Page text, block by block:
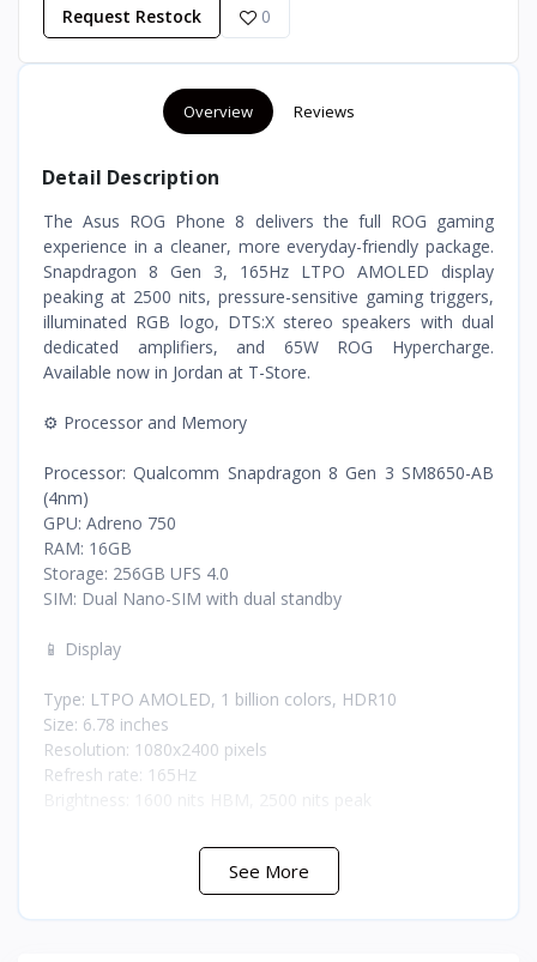
Request Restock 0
Overview Reviews
Detail Description
The Asus ROG Phone 8 delivers the full ROG gaming
experience in a cleaner, more everyday-friendly package.
Snapdragon 8 Gen 3, 165Hz LTPO AMOLED display
peaking at 2500 nits, pressure-sensitive gaming triggers,
illuminated RGB logo, DTS:X stereo speakers with dual
dedicated amplifiers, and 65W ROG Hypercharge.
Available now in Jordan at T-Store.
⚙️ Processor and Memory
Processor: Qualcomm Snapdragon 8 Gen 3 SM8650-AB
(4nm)
GPU: Adreno 750
RAM: 16GB
Storage: 256GB UFS 4.0
SIM: Dual Nano-SIM with dual standby
📱 Display
Type: LTPO AMOLED, 1 billion colors, HDR10
Size: 6.78 inches
Resolution: 1080x2400 pixels
Refresh rate: 165Hz
Rear cameras: 50MP main, 32MP secondary, 13MP third
Front camera: 32MP
See More